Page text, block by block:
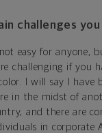
challenges
easy for anyone,
challenging if you
I will say I have
in the midst of
and there are
in corporate